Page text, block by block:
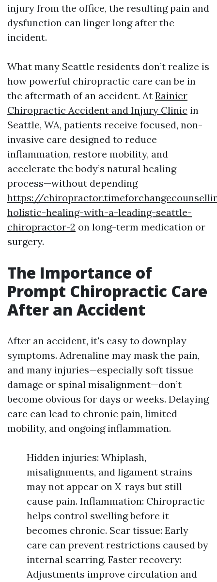
injury from the office, the resulting pain and
dysfunction can linger long after the
incident.
What many Seattle residents don’t realize is
how powerful chiropractic care can be in
the aftermath of an accident. At Rainier
Chiropractic Accident and Injury Clinic in
Seattle, WA, patients receive focused, non-
invasive care designed to reduce
inflammation, restore mobility, and
accelerate the body’s natural healing
process—without depending
https://
holistic-healing-with-a-leading-seattle-
chiropractor-2 on long-term medication or
surgery.
The Importance of
Prompt Chiropractic Care
After an Accident
After an accident, it's easy to downplay
symptoms. Adrenaline may mask the pain,
and many injuries—especially soft tissue
damage or spinal misalignment—don’t
become obvious for days or weeks. Delaying
care can lead to chronic pain, limited
mobility, and ongoing inflammation.
Hidden injuries: Whiplash,
misalignments, and ligament strains
may not appear on X-rays but still
cause pain. Inflammation: Chiropractic
helps control swelling before it
becomes chronic. Scar tissue: Early
care can prevent restrictions caused by
internal scarring. Faster recovery:
Adjustments improve circulation and